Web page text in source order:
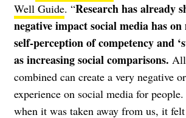
Well Guide. “Research has already
negative impact social media has
self-perception of competency and
as increasing social comparisons. All
combined can create a very negative
experience on social media for
when it was taken away from us, it